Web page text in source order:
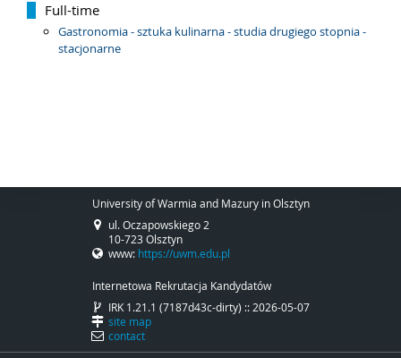
Full-time
Gastronomia - sztuka kulinarna - studia drugiego stopnia -
stacjonarne
University of Warmia and Mazury in Olsztyn
ul. Oczapowskiego 2
10-723 Olsztyn
www: https://uwm.edu.pl
Internetowa Rekrutacja Kandydatów
IRK 1.21.1 (7187d43c-dirty) :: 2026-05-07
site map
contact